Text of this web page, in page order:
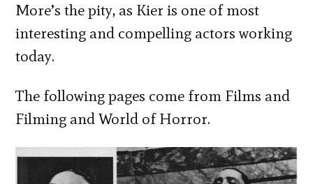
More’s the pity, as Kier is one of most
interesting and compelling actors working
today.
The following pages come from Films and
Filming and World of Horror.